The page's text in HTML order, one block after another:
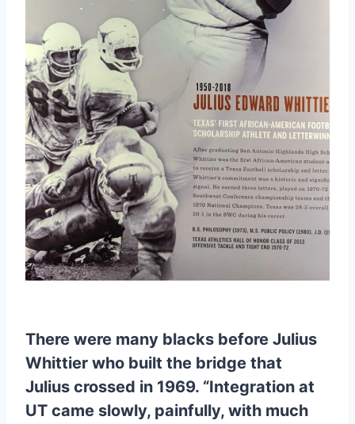
There were many blacks before Julius
Whittier who built the bridge that
Julius crossed in 1969. “Integration at
UT came slowly, painfully, with much